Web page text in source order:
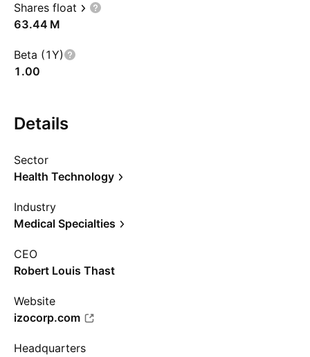
Shares float
‪63.44 M‬
Beta (1Y)
1.00
Details
Sector
Health Technology
Industry
Medical Specialties
CEO
Robert Louis Thast
Website
izocorp.com
Headquarters